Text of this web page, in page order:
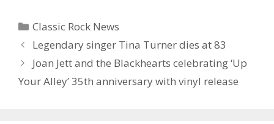
Categories
Classic Rock News
Legendary singer Tina Turner dies at 83
Joan Jett and the Blackhearts celebrating ‘Up
Your Alley’ 35th anniversary with vinyl release